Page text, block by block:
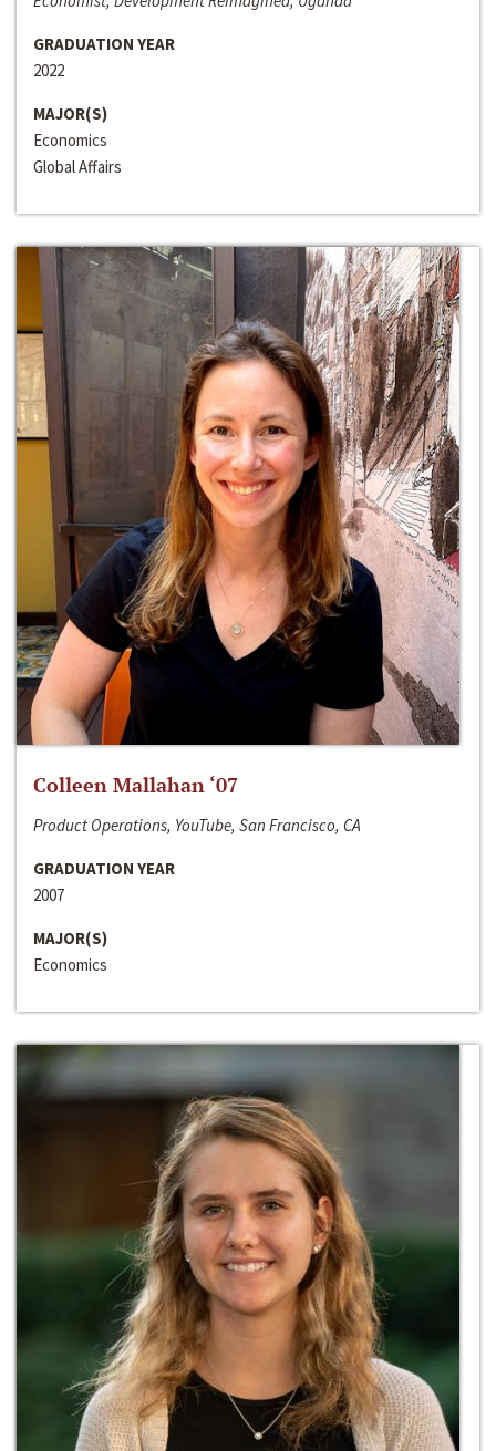
GRADUATION YEAR
2022
MAJOR(S)
Economics
Global Affairs
Colleen Mallahan ‘07
Product Operations, YouTube, San Francisco, CA
GRADUATION YEAR
2007
MAJOR(S)
Economics